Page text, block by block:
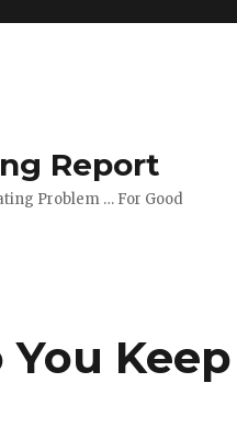
Report
Problem … For Good